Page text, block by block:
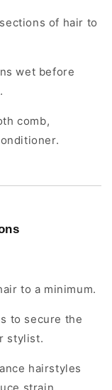
of hair to
wet before
comb,
to a minimum.
to secure the
stylist.
hairstyles